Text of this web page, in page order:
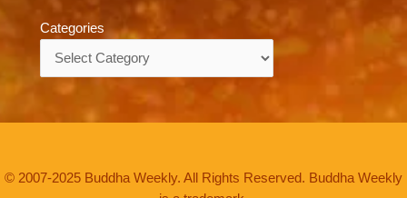
Categories
© 2007-2025 Buddha Weekly. All Rights Reserved. Buddha Weekly